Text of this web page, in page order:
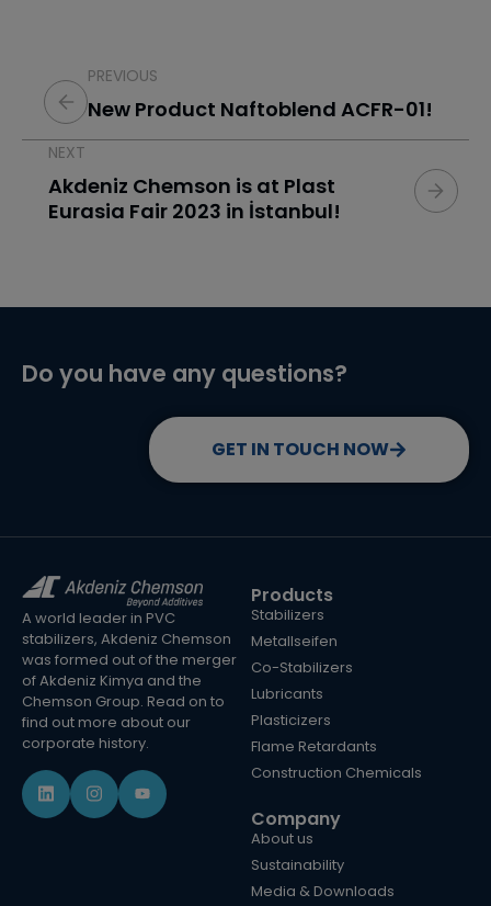
PREVIOUS
New Product Naftoblend ACFR-01!
NEXT
Akdeniz Chemson is at Plast
Eurasia Fair 2023 in İstanbul!
Do you have any questions?
GET IN TOUCH NOW
A world leader in PVC
stabilizers, Akdeniz Chemson
was formed out of the merger
of Akdeniz Kimya and the
Chemson Group. Read on to
find out more about our
corporate history.
Products
Stabilizers
Metallseifen
Co-Stabilizers
Lubricants
Plasticizers
Flame Retardants
Construction Chemicals
Company
About us
Sustainability
Media & Downloads